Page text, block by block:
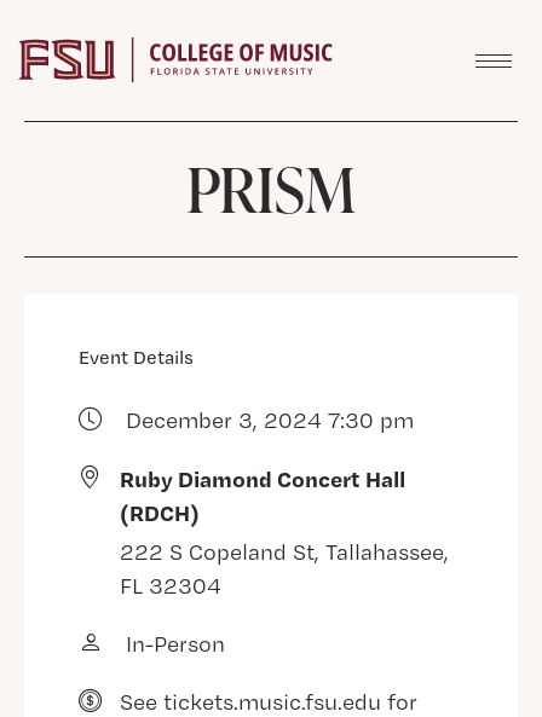
PRISM
Event Details
December 3, 2024 7:30 pm
Ruby Diamond Concert Hall
(RDCH)
222 S Copeland St, Tallahassee,
FL 32304
In-Person
See tickets.music.fsu.edu for